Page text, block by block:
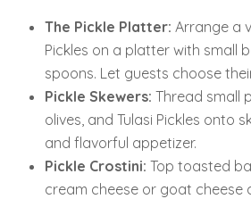
The Pickle Platter: Arrange a
Pickles on a platter with small
spoons. Let guests choose
Pickle Skewers: Thread small
olives, and Tulasi Pickles onto
and flavorful appetizer.
Pickle Crostini: Top toasted
cream cheese or goat cheese